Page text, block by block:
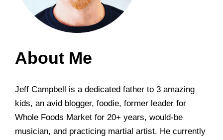
About Me
Jeff Campbell is a dedicated father to 3 amazing
kids, an avid blogger, foodie, former leader for
Whole Foods Market for 20+ years, would-be
musician, and practicing martial artist. He currently